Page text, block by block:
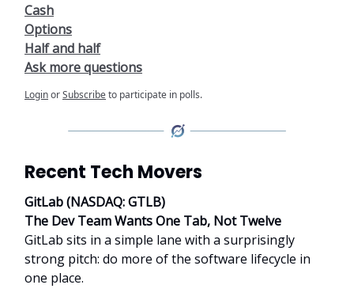
Cash
Options
Half and half
Ask more questions
LoginorSubscribeto participate in polls.
Recent Tech Movers
GitLab (NASDAQ: GTLB)
The Dev Team Wants One Tab, Not Twelve
GitLab sits in a simple lane with a surprisingly
strong pitch: do more of the software lifecycle in
one place.